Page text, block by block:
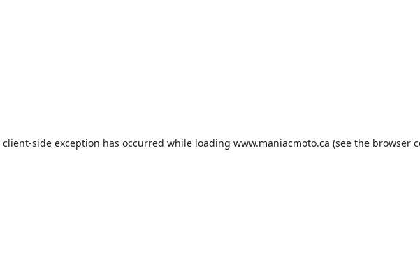
client-side exception has occurred while loading www.maniacmoto.ca (see the browser